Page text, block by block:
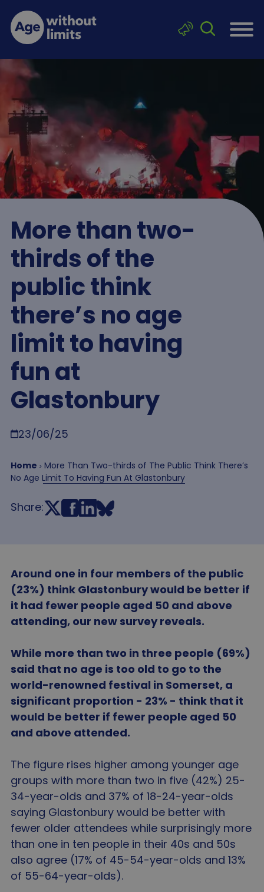
Skip to main content
Age without limits
Click to
More than two-
thirds of the
public think
there’s no age
limit to having
fun at
Glastonbury
23/06/25
Breadcrumb
Home
More Than Two-thirds of The Public Think There’s
No Age Limit To Having Fun At Glastonbury
Share:
Around one in four members of the public
(23%) think Glastonbury would be better if
it had fewer people aged 50 and above
attending, our new survey reveals.
While more than two in three people (69%)
said that no age is too old to go to the
world-renowned festival in Somerset, a
significant proportion - 23% - think that it
would be better if fewer people aged 50
and above attended.
The figure rises higher among younger age
groups with more than two in five (42%) 25-
34-year-olds and 37% of 18-24-year-olds
saying Glastonbury would be better with
fewer older attendees while surprisingly more
than one in ten people in their 40s and 50s
also agree (17% of 45-54-year-olds and 13%
of 55-64-year-olds).